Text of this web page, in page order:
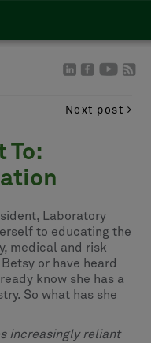
Next post
To:
Laboratory
to educating the
medical and risk
or have heard
know she has a
So what has she
increasingly reliant